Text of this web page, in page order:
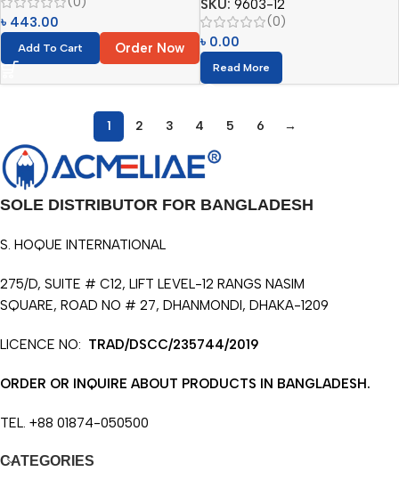
৳ 443.00
Add To Cart Order Now
SKU: 9603-12
(0)
৳ 0.00
Read More
1 2 3 4 5 6 →
SOLE DISTRIBUTOR FOR BANGLADESH
S. HOQUE INTERNATIONAL
275/D, SUITE # C12, LIFT LEVEL-12 RANGS NASIM
SQUARE, ROAD NO # 27, DHANMONDI, DHAKA-1209
LICENCE NO: TRAD/DSCC/235744/2019
ORDER OR INQUIRE ABOUT PRODUCTS IN BANGLADESH.
TEL. +88 01874-050500
CATEGORIES